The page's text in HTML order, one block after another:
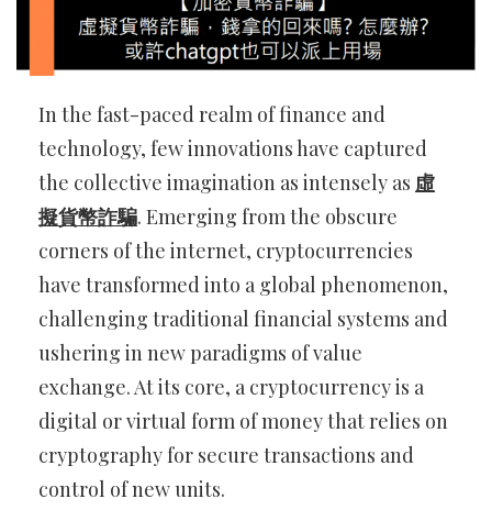
In the fast-paced realm of finance and
technology, few innovations have captured
the collective imagination as intensely as 虛
擬貨幣詐騙. Emerging from the obscure
corners of the internet, cryptocurrencies
have transformed into a global phenomenon,
challenging traditional financial systems and
ushering in new paradigms of value
exchange. At its core, a cryptocurrency is a
digital or virtual form of money that relies on
cryptography for secure transactions and
control of new units.